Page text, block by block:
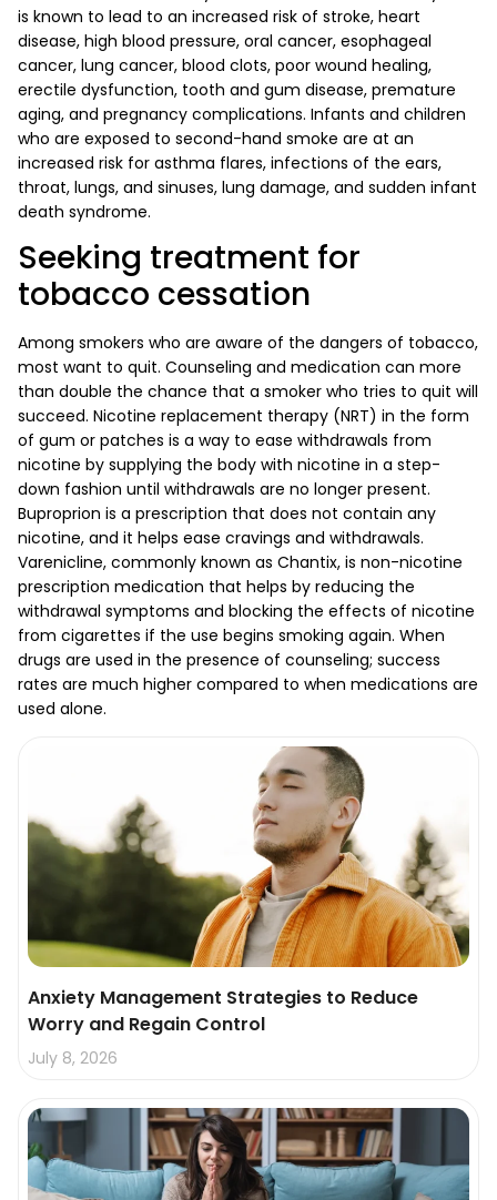
is known to lead to an increased risk of stroke, heart
disease, high blood pressure, oral cancer, esophageal
cancer, lung cancer, blood clots, poor wound healing,
erectile dysfunction, tooth and gum disease, premature
aging, and pregnancy complications. Infants and children
who are exposed to second-hand smoke are at an
increased risk for asthma flares, infections of the ears,
throat, lungs, and sinuses, lung damage, and sudden infant
death syndrome.
Seeking treatment for
tobacco cessation
Among smokers who are aware of the dangers of tobacco,
most want to quit. Counseling and medication can more
than double the chance that a smoker who tries to quit will
succeed. Nicotine replacement therapy (NRT) in the form
of gum or patches is a way to ease withdrawals from
nicotine by supplying the body with nicotine in a step-
down fashion until withdrawals are no longer present.
Buproprion is a prescription that does not contain any
nicotine, and it helps ease cravings and withdrawals.
Varenicline, commonly known as Chantix, is non-nicotine
prescription medication that helps by reducing the
withdrawal symptoms and blocking the effects of nicotine
from cigarettes if the use begins smoking again. When
drugs are used in the presence of counseling; success
rates are much higher compared to when medications are
used alone.
Anxiety Management Strategies to Reduce
Worry and Regain Control
July 8, 2026